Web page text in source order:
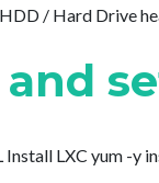
/ Hard Drive
Install LXC yum -